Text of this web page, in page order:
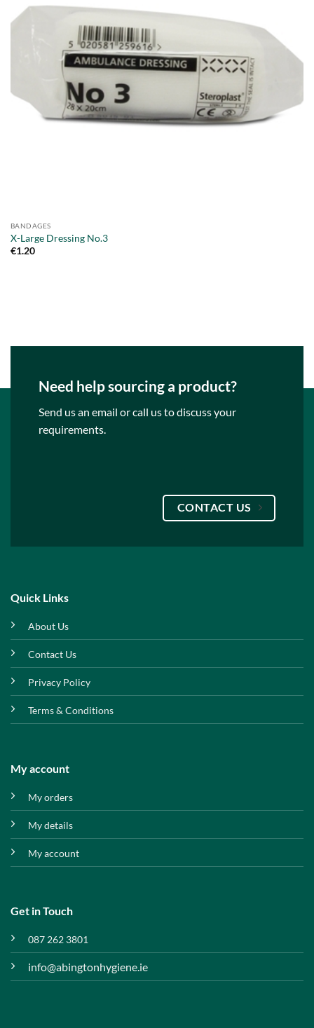
BANDAGES
X-Large Dressing No.3
€1.20
Need help sourcing a product?
Send us an email or call us to discuss your
requirements.
CONTACT US
Quick Links
About Us
Contact Us
Privacy Policy
Terms & Conditions
My account
My orders
My details
My account
Get in Touch
087 262 3801
info@abingtonhygiene.ie